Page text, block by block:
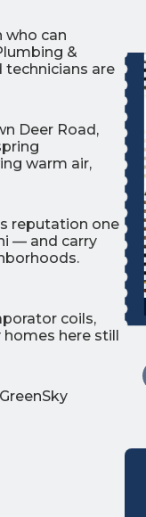
who can
&
technicians are
Deer Road,
warm air,
reputation one
— and carry
coils,
here still
0